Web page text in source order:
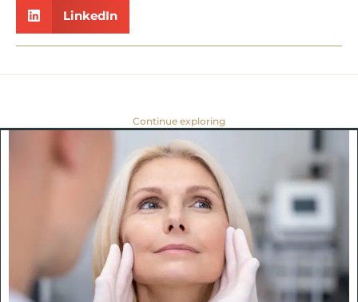
LinkedIn
Continue exploring